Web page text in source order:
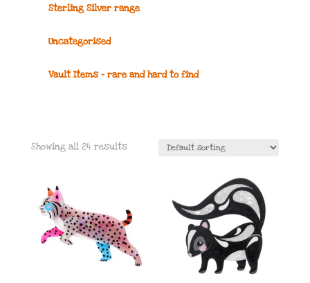
Sterling Silver range
Uncategorised
Vault Items – rare and hard to find
Showing all 24 results